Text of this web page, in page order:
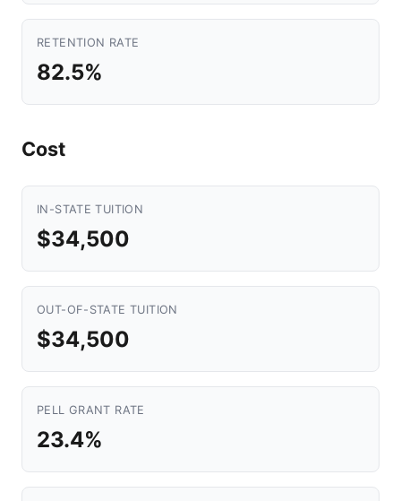
RETENTION RATE
82.5%
Cost
IN-STATE TUITION
$34,500
OUT-OF-STATE TUITION
$34,500
PELL GRANT RATE
23.4%